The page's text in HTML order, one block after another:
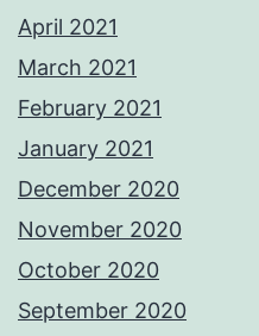
April 2021
March 2021
February 2021
January 2021
December 2020
November 2020
October 2020
September 2020